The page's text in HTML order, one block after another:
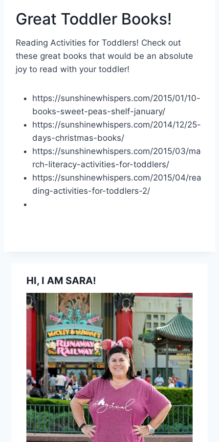
Great Toddler Books!
Reading Activities for Toddlers! Check out
these great books that would be an absolute
joy to read with your toddler!
https://sunshinewhispers.com/2015/01/10-
books-sweet-peas-shelf-january/
https://sunshinewhispers.com/2014/12/25-
days-christmas-books/
https://sunshinewhispers.com/2015/03/ma
rch-literacy-activities-for-toddlers/
https://sunshinewhispers.com/2015/04/rea
ding-activities-for-toddlers-2/
HI, I AM SARA!